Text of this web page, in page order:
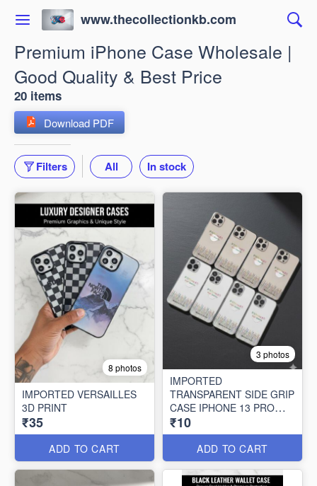
www.thecollectionkb.com
Premium iPhone Case Wholesale |
Good Quality & Best Price
20 items
Download PDF
Filters All In stock
8 photos
IMPORTED VERSAILLES
3D PRINT
₹35
ADD TO CART
3 photos
IMPORTED
TRANSPARENT SIDE GRIP
CASE IPHONE 13 PRO
MAX (10 PCS SET)
₹10
ADD TO CART